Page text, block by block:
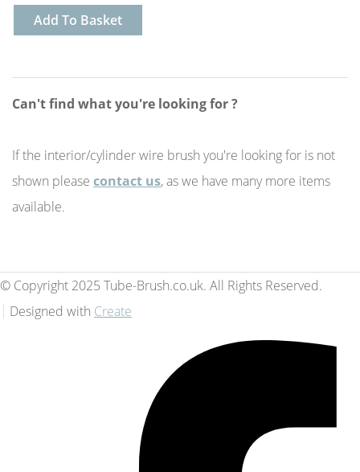
Add To Basket
Can't find what you're looking for ?
If the interior/cylinder wire brush you're looking for is not
shown please contact us, as we have many more items
available.
© Copyright 2025 Tube-Brush.co.uk. All Rights Reserved.
Designed with Create